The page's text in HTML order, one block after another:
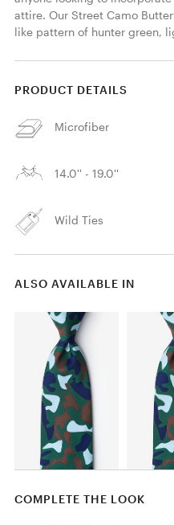
attire. Our Street Camo
like pattern of hunter green,
PRODUCT DETAILS
Microfiber
14.0'' - 19.0''
Wild Ties
ALSO AVAILABLE IN
COMPLETE THE LOOK